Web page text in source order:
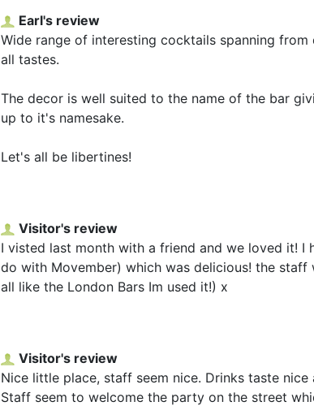
Earl's review
Wide range of interesting cocktails spanning
all tastes.
The decor is well suited to the name of the bar
up to it's namesake.
Let's all be libertines!
Visitor's review
I visted last month with a friend and we loved it!
do with Movember) which was delicious! the
all like the London Bars Im used it!) x
Visitor's review
Nice little place, staff seem nice. Drinks taste
Staff seem to welcome the party on the street